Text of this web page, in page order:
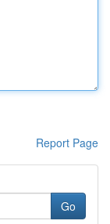
Report Page
Go